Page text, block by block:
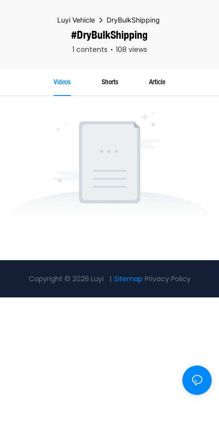
Luyi Vehicle DryBulkShipping
#DryBulkShipping
1 contents 108 views
Videos Shorts Article
Copyright © 2026 Luyi | Sitemap Privacy Policy